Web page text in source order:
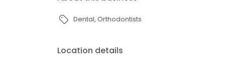
Dental Orthodontists
Location details